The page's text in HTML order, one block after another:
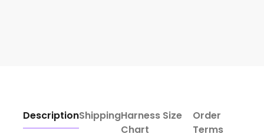
DescriptionShippingHarness Size
Chart
Order
Terms